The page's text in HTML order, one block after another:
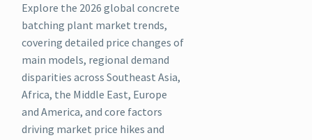
Explore the 2026 global concrete
batching plant market trends,
covering detailed price changes of
main models, regional demand
disparities across Southeast Asia,
Africa, the Middle East, Europe
and America, and core factors
driving market price hikes and